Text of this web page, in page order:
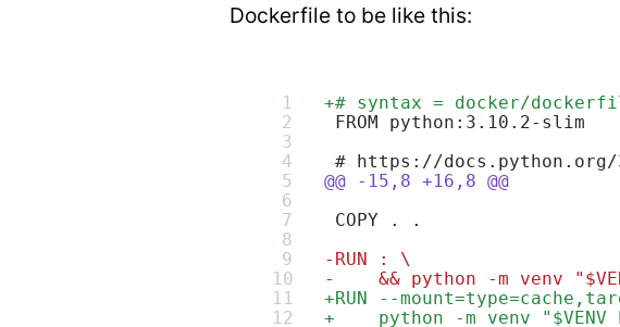
Dockerfile to be like this:
+# syntax = docker/
FROM python:3.10.2-slim
# https://docs.python.org/
@@ -15,8 +16,8 @@
COPY . .
- RUN : \
-
&& python -m venv
+RUN --
+
python -m venv